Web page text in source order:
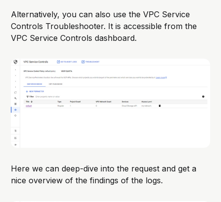
Alternatively, you can also use the VPC Service
Controls Troubleshooter. It is accessible from the
VPC Service Controls dashboard.
Here we can deep-dive into the request and get a
nice overview of the findings of the logs.